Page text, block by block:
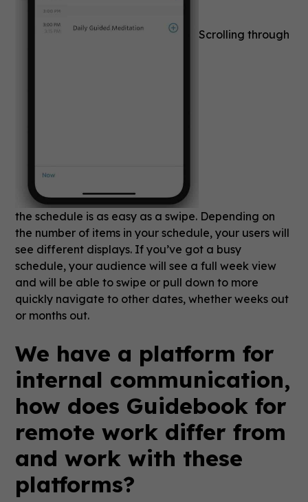
Scrolling through
the schedule is as easy as a swipe. Depending on
the number of items in your schedule, your users will
see different displays. If you’ve got a busy
schedule, your audience will see a full week view
and will be able to swipe or pull down to more
quickly navigate to other dates, whether weeks out
or months out.
We have a platform for
internal communication,
how does Guidebook for
remote work differ from
and work with these
platforms?